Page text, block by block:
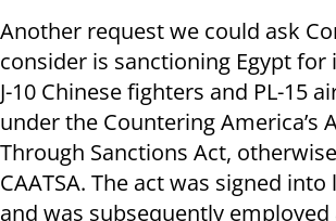
Another request we could ask
consider is sanctioning Egypt for
J-10 Chinese fighters and PL-15
under the Countering America’s
Through Sanctions Act,
CAATSA. The act was signed
and was subsequently